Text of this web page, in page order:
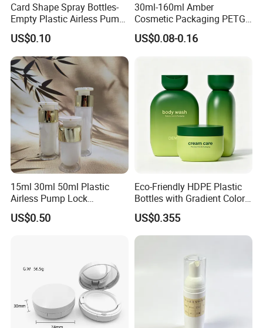
Card Shape Spray Bottles-
Empty Plastic Airless Pump
Lotion Atomizers with
Screen Printing
US$0.10
30ml-160ml Amber
Cosmetic Packaging PETG
Bottle with Lotion Pump
US$0.08-0.16
15ml 30ml 50ml Plastic
Airless Pump Lock
Cosmetic Vacuum Lotion
Bottle
US$0.50
Eco-Friendly HDPE Plastic
Bottles with Gradient Color
Design
US$0.355